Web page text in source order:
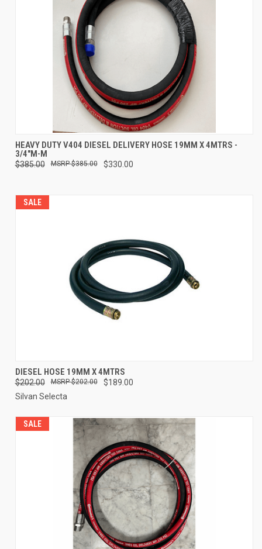
HEAVY DUTY V404 DIESEL DELIVERY HOSE 19MM X 4MTRS -
3/4"M-M
$385.00 $330.00
$385.00
SALE
DIESEL HOSE 19MM X 4MTRS
$202.00 $189.00
$202.00
Silvan Selecta
SALE